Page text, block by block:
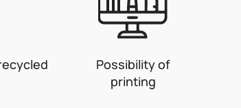
Possibility of
printing